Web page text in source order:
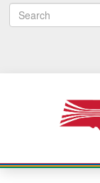
S
e